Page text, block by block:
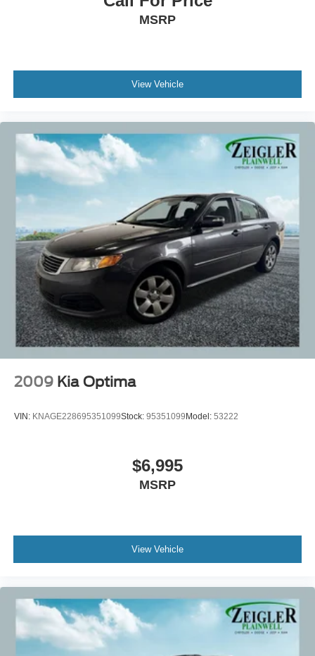
MSRP
View Vehicle
2009 Kia Optima
VIN: KNAGE228695351099Stock: 95351099 Model: 53222
$6,995
MSRP
View Vehicle